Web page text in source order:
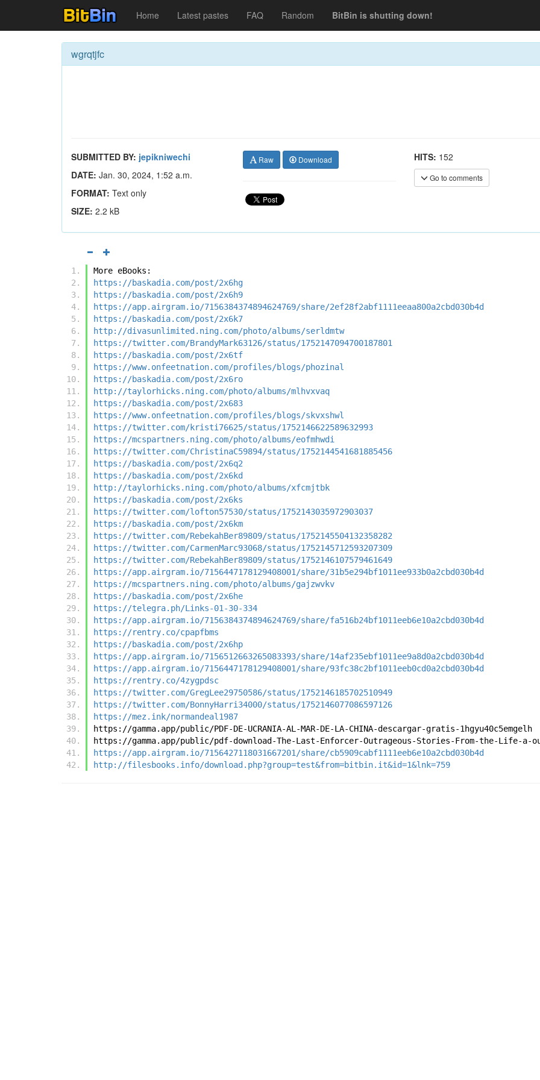
Home Latest pastes FAQ Random BitBin is shutting down!
wgrqtjfc
SUBMITTED BY: jepikniwechi
DATE: Jan. 30, 2024, 1:52 a.m.
FORMAT: Text only
SIZE: 2.2 kB
Raw Download HITS: 152
Go to comments
More eBooks:
https://baskadia.com/post/2x6hg
https://baskadia.com/post/2x6h9
https://app.airgram.io/7156384374894624769/share/2ef28f2abf1111eeaa800a2cbd030b4d
https://baskadia.com/post/2x6k7
http://divasunlimited.ning.com/photo/albums/serldmtw
https://twitter.com/BrandyMark63126/status/1752147094700187801
https://baskadia.com/post/2x6tf
https://www.onfeetnation.com/profiles/blogs/phozinal
https://baskadia.com/post/2x6ro
http://taylorhicks.ning.com/photo/albums/mlhvxvaq
https://baskadia.com/post/2x683
https://www.onfeetnation.com/profiles/blogs/skvxshwl
https://twitter.com/kristi76625/status/1752146622589632993
https://mcspartners.ning.com/photo/albums/eofmhwdi
https://twitter.com/ChristinaC59894/status/1752144541681885456
https://baskadia.com/post/2x6q2
https://baskadia.com/post/2x6kd
http://taylorhicks.ning.com/photo/albums/xfcmjtbk
https://baskadia.com/post/2x6ks
https://twitter.com/lofton57530/status/1752143035972903037
https://baskadia.com/post/2x6km
https://twitter.com/RebekahBer89809/status/1752145504132358282
https://twitter.com/CarmenMarc93068/status/1752145712593207309
https://twitter.com/RebekahBer89809/status/1752146107579461649
https://app.airgram.io/7156447178129408001/share/31b5e294bf1011ee933b0a2cbd030b4d
https://mcspartners.ning.com/photo/albums/gajzwvkv
https://baskadia.com/post/2x6he
https://telegra.ph/Links-01-30-334
https://app.airgram.io/7156384374894624769/share/fa516b24bf1011eeb6e10a2cbd030b4d
https://rentry.co/cpapfbms
https://baskadia.com/post/2x6hp
https://app.airgram.io/7156512663265083393/share/14af235ebf1011ee9a8d0a2cbd030b4d
https://app.airgram.io/7156447178129408001/share/93fc38c2bf1011eeb0cd0a2cbd030b4d
https://rentry.co/4zygpdsc
https://twitter.com/GregLee29750586/status/1752146185702510949
https://twitter.com/BonnyHarri34000/status/1752146077086597126
https://mez.ink/normandeal1987
https://gamma.app/public/PDF-DE-UCRANIA-AL-MAR-DE-LA-CHINA-descargar-gratis-1hgyu40c5emgelh
https://gamma.app/public/pdf-download-The-Last-Enforcer-Outrageous-Stories-From-the-Life-a-
https://app.airgram.io/7156427118031667201/share/cb5909cabf1111eeb6e10a2cbd030b4d
http://filesbooks.info/download.php?group=test&from=bitbin.it&id=1&lnk=759